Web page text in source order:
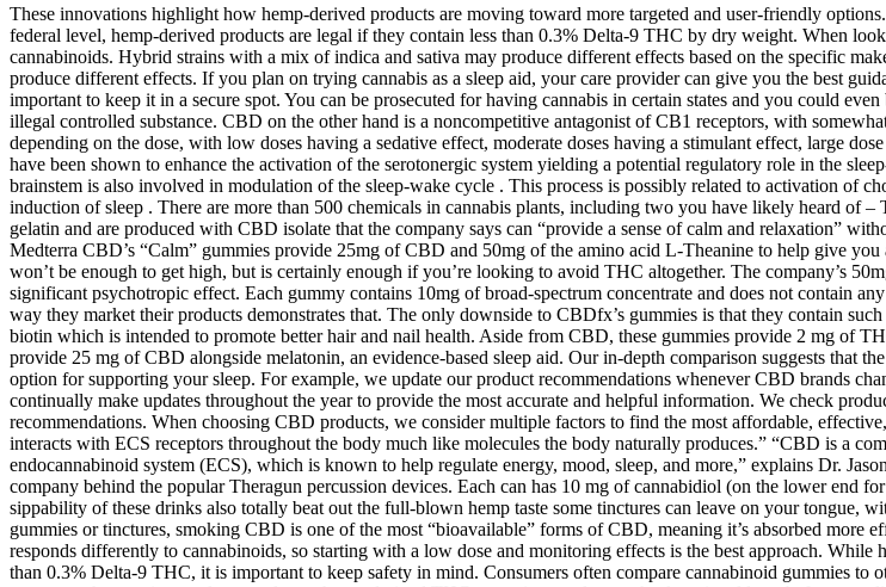
These innovations highlight how hemp-derived products are moving toward more targeted and user-friendly
federal level, hemp-derived products are legal if they contain less than 0.3% Delta-9 THC by dry weight. When
cannabinoids. Hybrid strains with a mix of indica and sativa may produce different effects based on the specific
produce different effects. If you plan on trying cannabis as a sleep aid, your care provider can give you the best
important to keep it in a secure spot. You can be prosecuted for having cannabis in certain states and you could
illegal controlled substance. CBD on the other hand is a noncompetitive antagonist of CB1 receptors, with
depending on the dose, with low doses having a sedative effect, moderate doses having a stimulant effect, large
have been shown to enhance the activation of the serotonergic system yielding a potential regulatory role in the
brainstem is also involved in modulation of the sleep-wake cycle . This process is possibly related to activation of
induction of sleep . There are more than 500 chemicals in cannabis plants, including two you have likely heard of
gelatin and are produced with CBD isolate that the company says can “provide a sense of calm and relaxation”
Medterra CBD’s “Calm” gummies provide 25mg of CBD and 50mg of the amino acid L-Theanine to help give
won’t be enough to get high, but is certainly enough if you’re looking to avoid THC altogether. The company’s
significant psychotropic effect. Each gummy contains 10mg of broad-spectrum concentrate and does not contain
way they market their products demonstrates that. The only downside to CBDfx’s gummies is that they contain
biotin which is intended to promote better hair and nail health. Aside from CBD, these gummies provide 2 mg of
provide 25 mg of CBD alongside melatonin, an evidence-based sleep aid. Our in-depth comparison suggests that
option for supporting your sleep. For example, we update our product recommendations whenever CBD brands
continually make updates throughout the year to provide the most accurate and helpful information. We check
recommendations. When choosing CBD products, we consider multiple factors to find the most affordable,
interacts with ECS receptors throughout the body much like molecules the body naturally produces.” “CBD is a
endocannabinoid system (ECS), which is known to help regulate energy, mood, sleep, and more,” explains Dr.
company behind the popular Theragun percussion devices. Each can has 10 mg of cannabidiol (on the lower
sippability of these drinks also totally beat out the full-blown hemp taste some tinctures can leave on your
gummies or tinctures, smoking CBD is one of the most “bioavailable” forms of CBD, meaning it’s absorbed more
responds differently to cannabinoids, so starting with a low dose and monitoring effects is the best approach.
than 0.3% Delta-9 THC, it is important to keep safety in mind. Consumers often compare cannabinoid gummies to